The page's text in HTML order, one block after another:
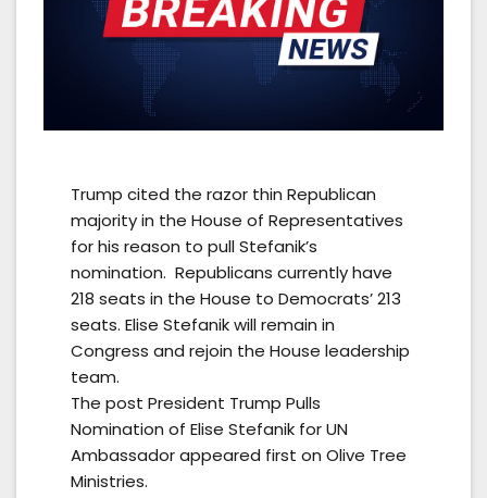
Trump cited the razor thin Republican
majority in the House of Representatives
for his reason to pull Stefanik’s
nomination. Republicans currently have
218 seats in the House to Democrats’ 213
seats. Elise Stefanik will remain in
Congress and rejoin the House leadership
team.
The post President Trump Pulls
Nomination of Elise Stefanik for UN
Ambassador appeared first on Olive Tree
Ministries.